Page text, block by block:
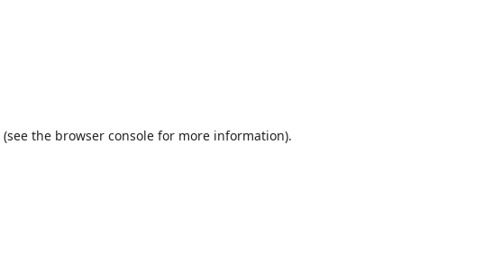
(see the browser console for more information).